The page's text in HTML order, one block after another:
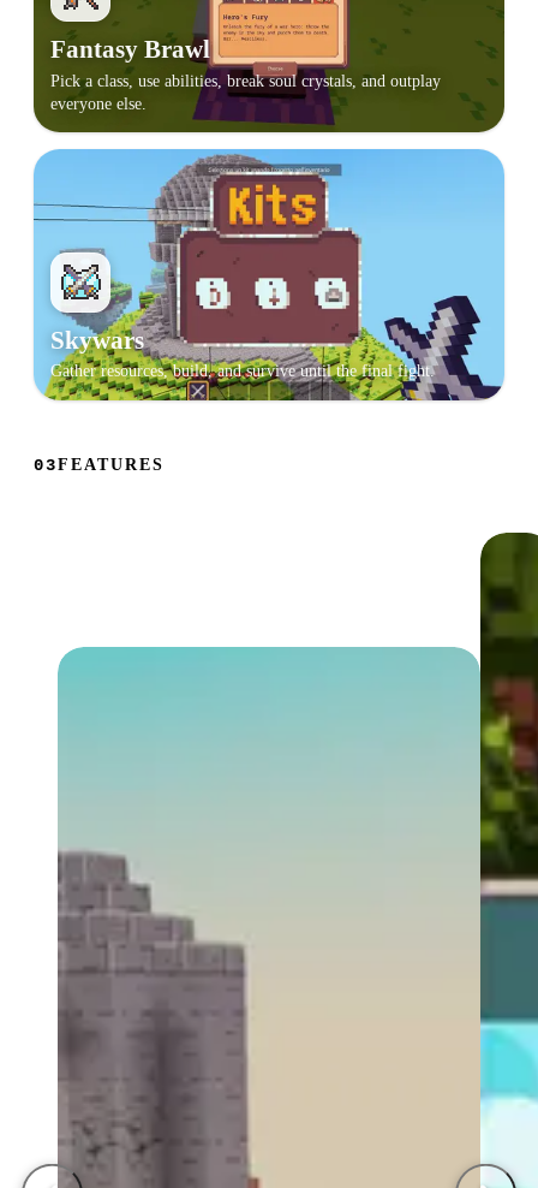
Fantasy Brawl
Pick a class, use abilities, break soul crystals, and outplay
everyone else.
Skywars
Gather resources, build, and survive until the final fight.
03FEATURES